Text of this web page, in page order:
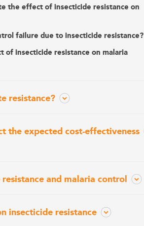
the effect of insecticide resistance on
failure due to insecticide resistance?
of insecticide resistance on malaria
resistance?
the expected cost-effectiveness
and malaria control
insecticide resistance